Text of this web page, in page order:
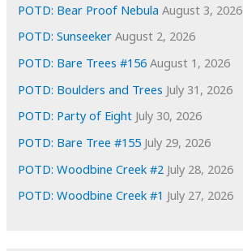
POTD: Bear Proof Nebula August 3, 2026
POTD: Sunseeker August 2, 2026
POTD: Bare Trees #156 August 1, 2026
POTD: Boulders and Trees July 31, 2026
POTD: Party of Eight July 30, 2026
POTD: Bare Tree #155 July 29, 2026
POTD: Woodbine Creek #2 July 28, 2026
POTD: Woodbine Creek #1 July 27, 2026